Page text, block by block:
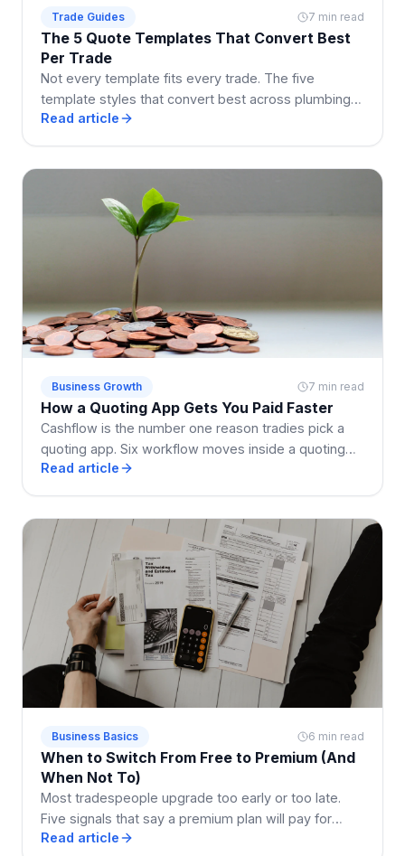
Trade Guides 7 min read
The 5 Quote Templates That Convert Best
Per Trade
Not every template fits every trade. The five
template styles that convert best across plumbing,
electrical, building, cleaning, and landscaping.
Read article
Business Growth 7 min read
How a Quoting App Gets You Paid Faster
Cashflow is the number one reason tradies pick a
quoting app. Six workflow moves inside a quoting
app that shrink the enquiry-to-paid loop by weeks.
Read article
Business Basics 6 min read
When to Switch From Free to Premium (And
When Not To)
Most tradespeople upgrade too early or too late.
Five signals that say a premium plan will pay for
itself, and two that say stay free a while longer.
Read article